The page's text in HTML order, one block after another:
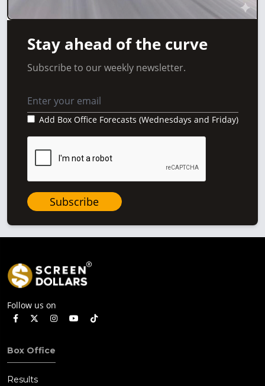
Stay ahead of the curve
Subscribe to our weekly newsletter.
Add Box Office Forecasts (Wednesdays and Friday)
Subscribe
Follow us on
Box Office
Results